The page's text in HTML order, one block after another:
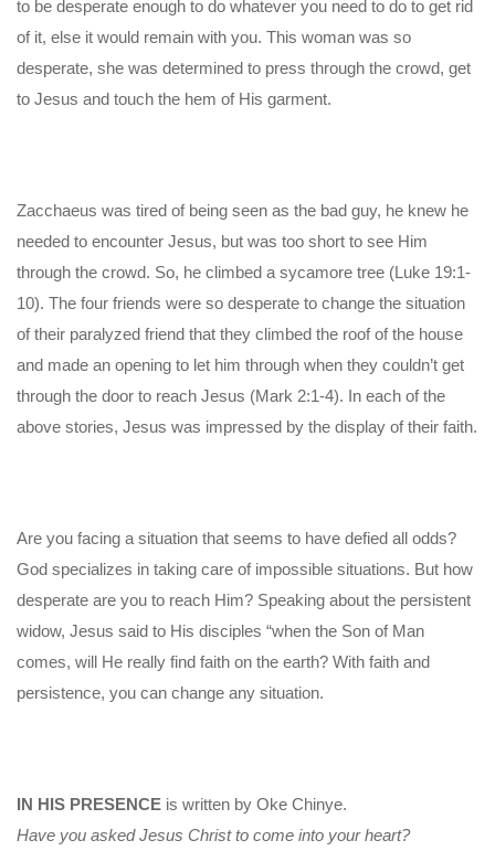
to be desperate enough to do whatever you need to do to get rid
of it, else it would remain with you. This woman was so
desperate, she was determined to press through the crowd, get
to Jesus and touch the hem of His garment.
Zacchaeus was tired of being seen as the bad guy, he knew he
needed to encounter Jesus, but was too short to see Him
through the crowd. So, he climbed a sycamore tree (Luke 19:1-
10). The four friends were so desperate to change the situation
of their paralyzed friend that they climbed the roof of the house
and made an opening to let him through when they couldn’t get
through the door to reach Jesus (Mark 2:1-4). In each of the
above stories, Jesus was impressed by the display of their faith.
Are you facing a situation that seems to have defied all odds?
God specializes in taking care of impossible situations. But how
desperate are you to reach Him? Speaking about the persistent
widow, Jesus said to His disciples “when the Son of Man
comes, will He really find faith on the earth? With faith and
persistence, you can change any situation.
IN HIS PRESENCE is written by Oke Chinye.
Have you asked Jesus Christ to come into your heart?